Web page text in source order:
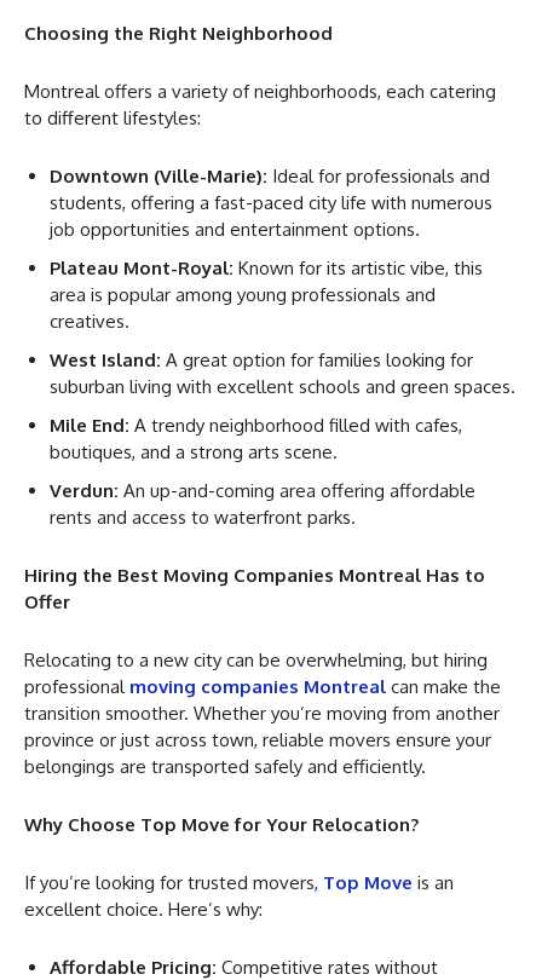
Choosing the Right Neighborhood
Montreal offers a variety of neighborhoods, each catering
to different lifestyles:
Downtown (Ville-Marie): Ideal for professionals and
students, offering a fast-paced city life with numerous
job opportunities and entertainment options.
Plateau Mont-Royal: Known for its artistic vibe, this
area is popular among young professionals and
creatives.
West Island: A great option for families looking for
suburban living with excellent schools and green spaces.
Mile End: A trendy neighborhood filled with cafes,
boutiques, and a strong arts scene.
Verdun: An up-and-coming area offering affordable
rents and access to waterfront parks.
Hiring the Best Moving Companies Montreal Has to
Offer
Relocating to a new city can be overwhelming, but hiring
professional moving companies Montreal can make the
transition smoother. Whether you’re moving from another
province or just across town, reliable movers ensure your
belongings are transported safely and efficiently.
Why Choose Top Move for Your Relocation?
If you’re looking for trusted movers, Top Move is an
excellent choice. Here’s why:
Affordable Pricing: Competitive rates without